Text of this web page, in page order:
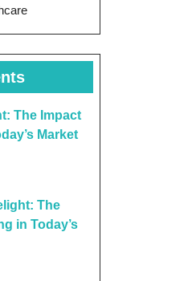
The Impact
Market
The
in Today’s